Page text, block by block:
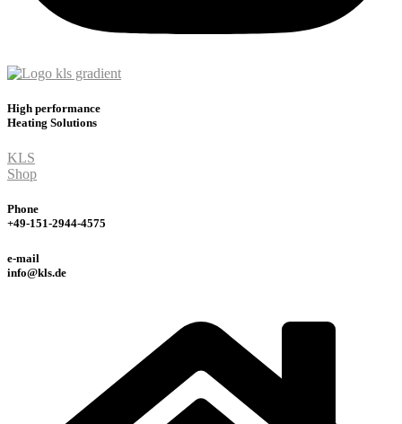
High performance
Heating Solutions
KLS
Shop
Phone
+49-151-2944-4575
e-mail
info@kls.de